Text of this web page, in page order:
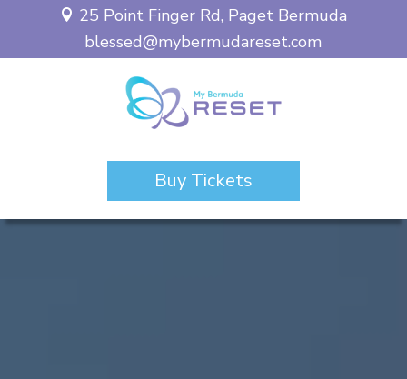
 25 Point Finger Rd, Paget Bermuda
blessed@mybermudareset.com
Buy Tickets